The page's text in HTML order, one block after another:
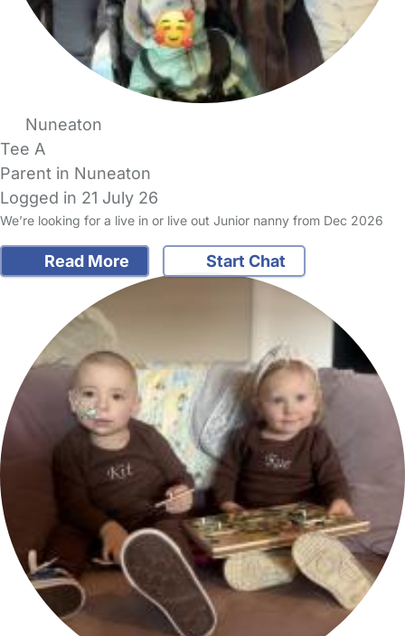
Nuneaton
Tee A
Parent in Nuneaton
Logged in 21 July 26
We’re looking for a live in or live out Junior nanny from Dec 2026
Read More Start Chat